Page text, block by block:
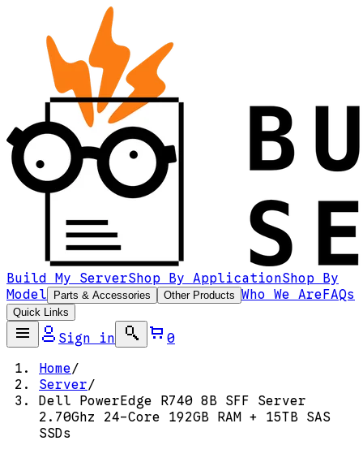
Build My ServerShop By ApplicationShop By
Model
Parts & Accessories Other Products Who We AreFAQs
Quick Links
Sign in
0
Home/
Server/
Dell PowerEdge R740 8B SFF Server
2.70Ghz 24-Core 192GB RAM + 15TB SAS
SSDs